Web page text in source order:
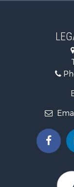
Recreational
Timberland
Recreational
Farms for Sale
Lakefront
Ranches for Sale
Land for Sale
Lakefront
Ranches for Sale